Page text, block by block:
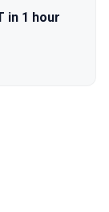
in 1 hour